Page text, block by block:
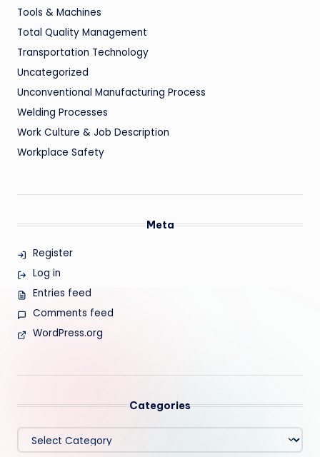
Tools & Machines
Total Quality Management
Transportation Technology
Uncategorized
Unconventional Manufacturing Process
Welding Processes
Work Culture & Job Description
Workplace Safety
Meta
Register
Log in
Entries feed
Comments feed
WordPress.org
Categories
Categories